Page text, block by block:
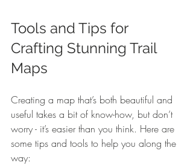
Tools and Tips for
Crafting Stunning Trail
Maps
Creating a map that’s both beautiful and
useful takes a bit of know-how, but don’t
worry - it’s easier than you think. Here are
some tips and tools to help you along the
way: